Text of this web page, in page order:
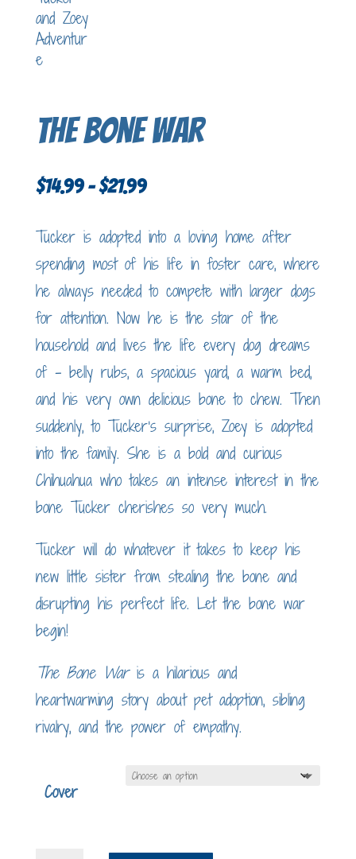
The Bone War
$14.99 –$21.99Price
$14.99
through
$21.99
Tucker is adopted into a loving home after
spending most of his life in foster care, where
he always needed to compete with larger dogs
for attention. Now he is the star of the
household and lives the life every dog dreams
of – belly rubs, a spacious yard, a warm bed,
and his very own delicious bone to chew. Then
suddenly, to Tucker’s surprise, Zoey is adopted
into the family. She is a bold and curious
Chihuahua who takes an intense interest in the
bone Tucker cherishes so very much.
Tucker will do whatever it takes to keep his
new little sister from stealing the bone and
disrupting his perfect life. Let the bone war
begin!
The Bone War is a hilarious and
heartwarming story about pet adoption, sibling
rivalry, and the power of empathy.
Cover